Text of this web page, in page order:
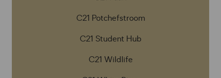
C21 Potchefstroom
C21 Student Hub
C21 Wildlife